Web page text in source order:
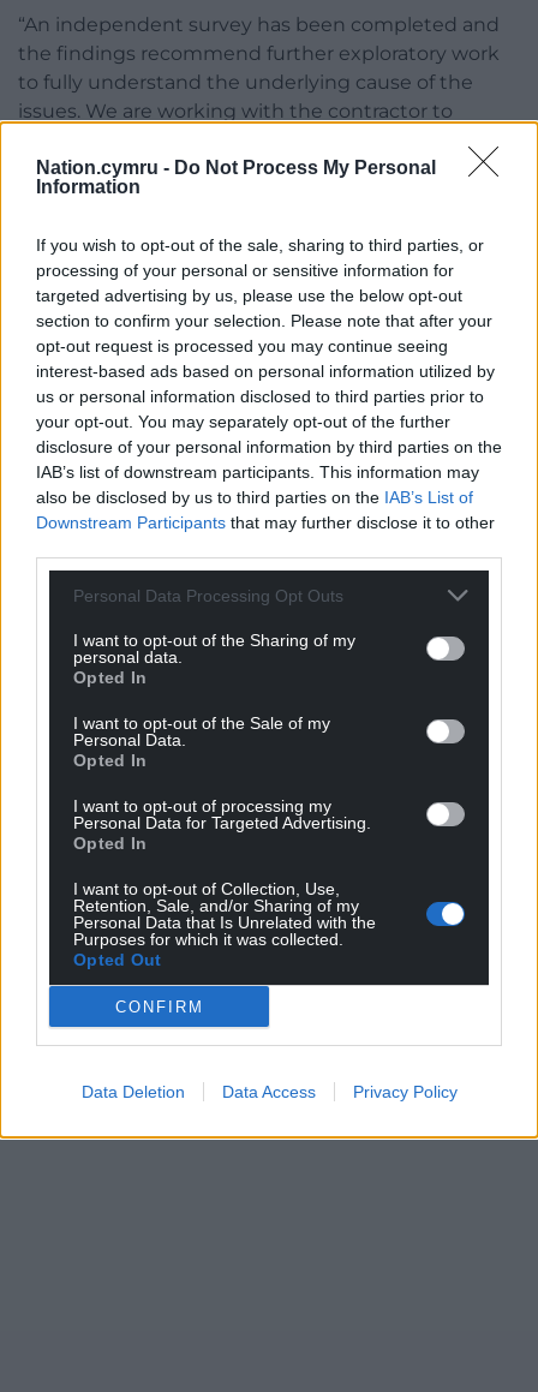
Nation.cymru - Do Not Process My Personal
Information
If you wish to opt-out of the sale, sharing to third parties, or
processing of your personal or sensitive information for
targeted advertising by us, please use the below opt-out
section to confirm your selection. Please note that after your
opt-out request is processed you may continue seeing
interest-based ads based on personal information utilized by
us or personal information disclosed to third parties prior to
your opt-out. You may separately opt-out of the further
disclosure of your personal information by third parties on the
IAB’s list of downstream participants. This information may
also be disclosed by us to third parties on the IAB’s List of
Downstream Participants that may further disclose it to other
Personal Data Processing Opt Outs
I want to opt-out of the Sharing of my
personal data.
Opted In
I want to opt-out of the Sale of my
Personal Data.
Opted In
I want to opt-out of processing my
Personal Data for Targeted Advertising.
Opted In
I want to opt-out of Collection, Use,
Retention, Sale, and/or Sharing of my
Personal Data that Is Unrelated with the
Purposes for which it was collected.
Opted Out
CONFIRM
Data Deletion Data Access Privacy Policy
“An independent survey has been completed and
the findings recommend further exploratory work
to fully understand the underlying cause of the
issues. We are working with the contractor to
urgently.
affected residents and endeavour to get them back
in their homes as quickly as possible.”
Share this:
Facebook X Email
Support our Nation today
can help us create an independent, not-for-
profit, national news service for the people of